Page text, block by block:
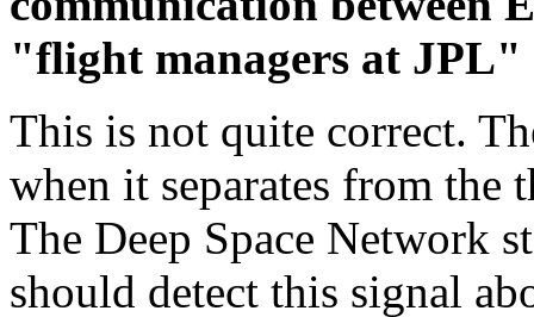
"flight managers at JPL"
This is not quite correct.
when it separates from the
The Deep Space Network
should detect this signal